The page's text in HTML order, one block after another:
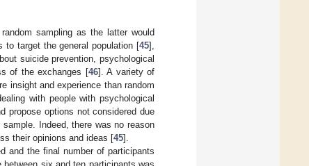
sampling as the latter would
to target the general population [45],
suicide prevention, psychological
of the exchanges [46]. A variety of
insight and experience than random
with people with psychological
propose options not considered due
Indeed, there was no reason
their opinions and ideas [45].
and the final number of participants